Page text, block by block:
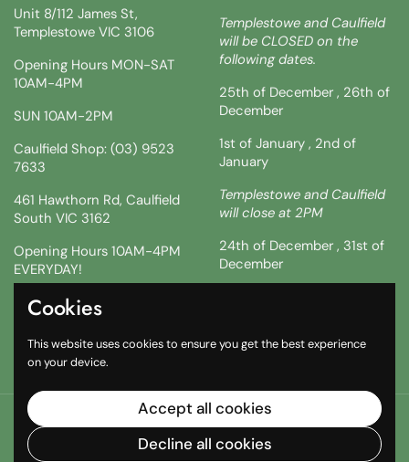
Unit 8/112 James St,
Templestowe VIC 3106
Opening Hours MON-SAT
10AM-4PM
SUN 10AM-2PM
Caulfield Shop: (03) 9523
7633
461 Hawthorn Rd, Caulfield
South VIC 3162
Opening Hours 10AM-4PM
EVERYDAY!
Facebook
Instagram
TikTok
Templestowe and Caulfield
will be CLOSED on the
following dates.
25th of December , 26th of
December
1st of January , 2nd of
January
Templestowe and Caulfield
will close at 2PM
24th of December , 31st of
December
10AM-2PM
Copyright © 2026 The South African Shop
Shopify
Cookies
This website uses cookies to ensure you get the best experience
on your device.
Accept all cookies
Decline all cookies